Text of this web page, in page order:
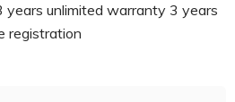
unlimited warranty 3 years
registration